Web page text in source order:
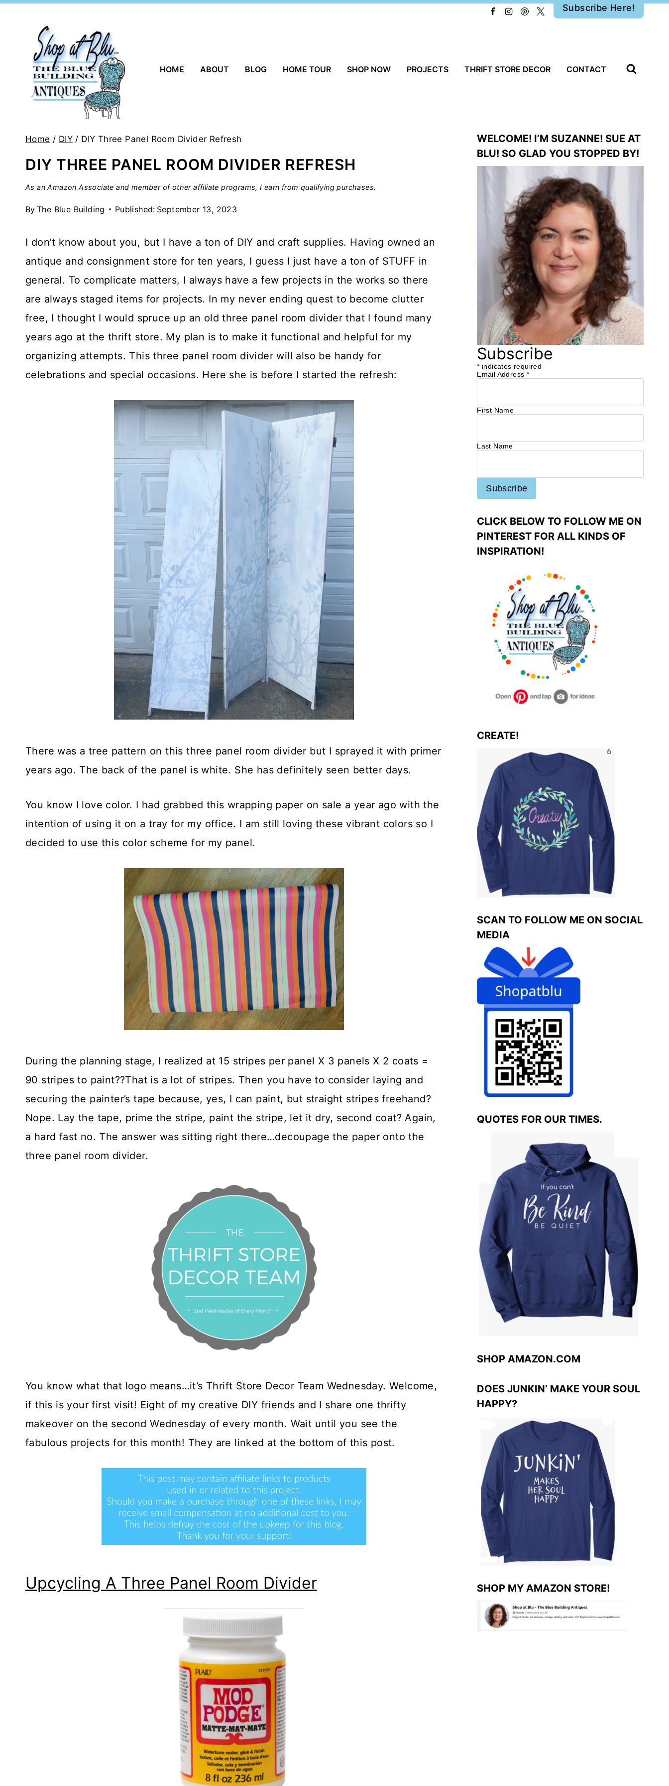
Subscribe Here!
HOME ABOUT BLOG HOME TOUR SHOP NOW PROJECTS THRIFT STORE DECOR CONTACT
Home / DIY / DIY Three Panel Room Divider Refresh
DIY THREE PANEL ROOM DIVIDER REFRESH
As an Amazon Associate and member of other affiliate programs, I earn from qualifying purchases.
By The Blue Building Published: September 13, 2023
I don’t know about you, but I have a ton of DIY and craft supplies. Having owned an
antique and consignment store for ten years, I guess I just have a ton of STUFF in
general. To complicate matters, I always have a few projects in the works so there
are always staged items for projects. In my never ending quest to become clutter
free, I thought I would spruce up an old three panel room divider that I found many
years ago at the thrift store. My plan is to make it functional and helpful for my
organizing attempts. This three panel room divider will also be handy for
celebrations and special occasions. Here she is before I started the refresh:
There was a tree pattern on this three panel room divider but I sprayed it with primer
years ago. The back of the panel is white. She has definitely seen better days.
You know I love color. I had grabbed this wrapping paper on sale a year ago with the
intention of using it on a tray for my office. I am still loving these vibrant colors so I
decided to use this color scheme for my panel.
During the planning stage, I realized at 15 stripes per panel X 3 panels X 2 coats =
90 stripes to paint??That is a lot of stripes. Then you have to consider laying and
securing the painter’s tape because, yes, I can paint, but straight stripes freehand?
Nope. Lay the tape, prime the stripe, paint the stripe, let it dry, second coat? Again,
a hard fast no. The answer was sitting right there…decoupage the paper onto the
three panel room divider.
You know what that logo means…it’s Thrift Store Decor Team Wednesday. Welcome,
if this is your first visit! Eight of my creative DIY friends and I share one thrifty
makeover on the second Wednesday of every month. Wait until you see the
fabulous projects for this month! They are linked at the bottom of this post.
Upcycling A Three Panel Room Divider
WELCOME! I’M SUZANNE! SUE AT
BLU! SO GLAD YOU STOPPED BY!
Subscribe
* indicates required
Email Address *
First Name
Last Name
CLICK BELOW TO FOLLOW ME ON
PINTEREST FOR ALL KINDS OF
INSPIRATION!
CREATE!
SCAN TO FOLLOW ME ON SOCIAL
MEDIA
QUOTES FOR OUR TIMES.
SHOP AMAZON.COM
DOES JUNKIN’ MAKE YOUR SOUL
HAPPY?
SHOP MY AMAZON STORE!